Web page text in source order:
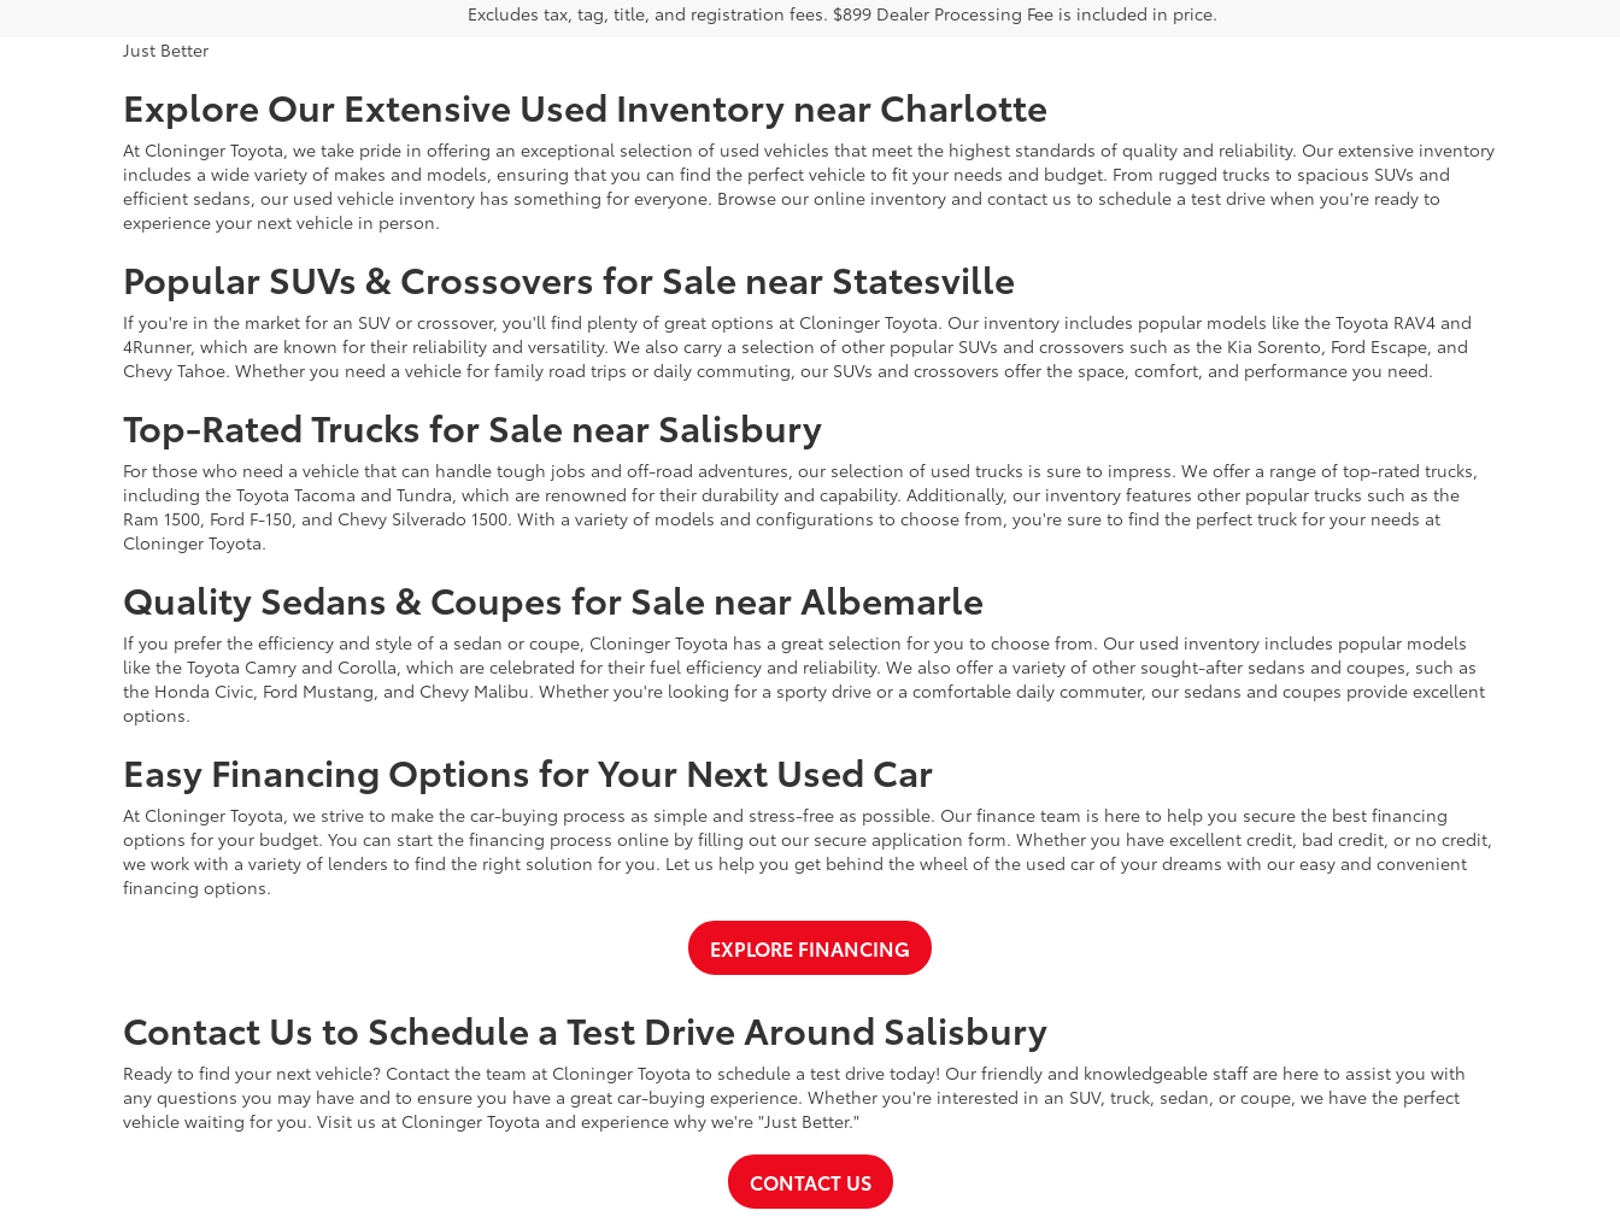
Excludes tax, tag, title, and registration fees. $899 Dealer Processing Fee is included in price.
Just Better
Explore Our Extensive Used Inventory near Charlotte
At Cloninger Toyota, we take pride in offering an exceptional selection of used vehicles that meet the highest standards of quality and reliability. Our extensive inventory
includes a wide variety of makes and models, ensuring that you can find the perfect vehicle to fit your needs and budget. From rugged trucks to spacious SUVs and
efficient sedans, our used vehicle inventory has something for everyone. Browse our online inventory and contact us to schedule a test drive when you're ready to
experience your next vehicle in person.
Popular SUVs & Crossovers for Sale near Statesville
If you're in the market for an SUV or crossover, you'll find plenty of great options at Cloninger Toyota. Our inventory includes popular models like the Toyota RAV4 and
4Runner, which are known for their reliability and versatility. We also carry a selection of other popular SUVs and crossovers such as the Kia Sorento, Ford Escape, and
Chevy Tahoe. Whether you need a vehicle for family road trips or daily commuting, our SUVs and crossovers offer the space, comfort, and performance you need.
Top-Rated Trucks for Sale near Salisbury
For those who need a vehicle that can handle tough jobs and off-road adventures, our selection of used trucks is sure to impress. We offer a range of top-rated trucks,
including the Toyota Tacoma and Tundra, which are renowned for their durability and capability. Additionally, our inventory features other popular trucks such as the
Ram 1500, Ford F-150, and Chevy Silverado 1500. With a variety of models and configurations to choose from, you're sure to find the perfect truck for your needs at
Cloninger Toyota.
Quality Sedans & Coupes for Sale near Albemarle
If you prefer the efficiency and style of a sedan or coupe, Cloninger Toyota has a great selection for you to choose from. Our used inventory includes popular models
like the Toyota Camry and Corolla, which are celebrated for their fuel efficiency and reliability. We also offer a variety of other sought-after sedans and coupes, such as
the Honda Civic, Ford Mustang, and Chevy Malibu. Whether you're looking for a sporty drive or a comfortable daily commuter, our sedans and coupes provide excellent
options.
Easy Financing Options for Your Next Used Car
At Cloninger Toyota, we strive to make the car-buying process as simple and stress-free as possible. Our finance team is here to help you secure the best financing
options for your budget. You can start the financing process online by filling out our secure application form. Whether you have excellent credit, bad credit, or no credit,
we work with a variety of lenders to find the right solution for you. Let us help you get behind the wheel of the used car of your dreams with our easy and convenient
financing options.
EXPLORE FINANCING
Contact Us to Schedule a Test Drive Around Salisbury
Ready to find your next vehicle? Contact the team at Cloninger Toyota to schedule a test drive today! Our friendly and knowledgeable staff are here to assist you with
any questions you may have and to ensure you have a great car-buying experience. Whether you're interested in an SUV, truck, sedan, or coupe, we have the perfect
vehicle waiting for you. Visit us at Cloninger Toyota and experience why we're "Just Better."
CONTACT US